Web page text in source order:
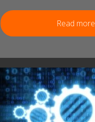
Read more